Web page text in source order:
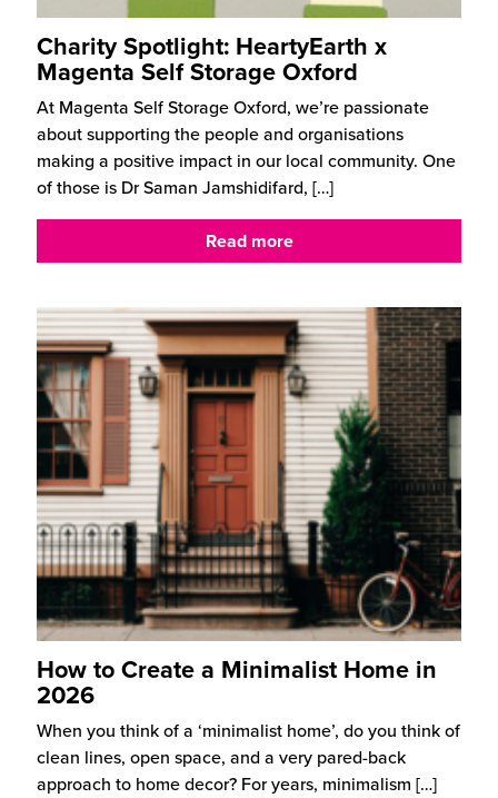
Charity Spotlight: HeartyEarth x
Magenta Self Storage Oxford
At Magenta Self Storage Oxford, we’re passionate
about supporting the people and organisations
making a positive impact in our local community. One
of those is Dr Saman Jamshidifard, […]
Read more
How to Create a Minimalist Home in
2026
When you think of a ‘minimalist home’, do you think of
clean lines, open space, and a very pared-back
approach to home decor? For years, minimalism […]